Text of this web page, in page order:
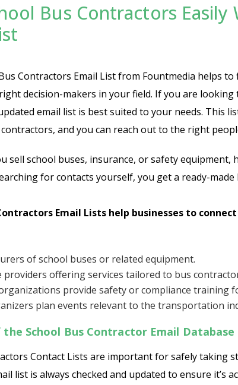
Bus Contractors Easily
Contractors Email List from Fountmedia helps to
decision-makers in your field. If you are looking
email list is best suited to your needs. This
and you can reach out to the right
sell school buses, insurance, or safety equipment,
for contacts yourself, you get a ready-
Email Lists help businesses to
of school buses or related equipment.
providers offering services tailored to bus
provide safety or compliance training
plan events relevant to the transportation
School Bus Contractor Email Database
Contact Lists are important for safely taking
list is always checked and updated to ensure it’s
Industry Specific Email List
Real Estate Agent Email List
Restaurant Email List
Manufacturing Industry Email List
Plumbers Email List